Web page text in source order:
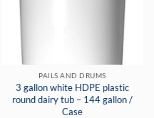
PAILS AND DRUMS
3 gallon white HDPE plastic
round dairy tub – 144 gallon /
Case